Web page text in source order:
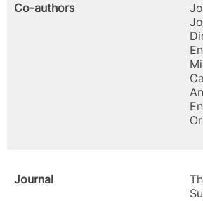
Co-authors
Journal